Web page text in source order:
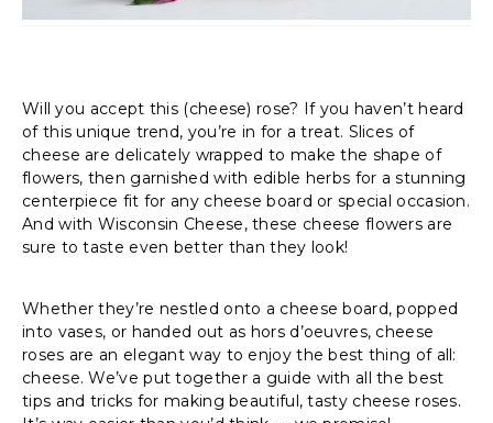
Will you accept this (cheese) rose? If you haven’t heard
of this unique trend, you’re in for a treat. Slices of
cheese are delicately wrapped to make the shape of
flowers, then garnished with edible herbs for a stunning
centerpiece fit for any cheese board or special occasion.
And with Wisconsin Cheese, these cheese flowers are
sure to taste even better than they look!
Whether they’re nestled onto a cheese board, popped
into vases, or handed out as hors d’oeuvres, cheese
roses are an elegant way to enjoy the best thing of all:
cheese. We’ve put together a guide with all the best
tips and tricks for making beautiful, tasty cheese roses.